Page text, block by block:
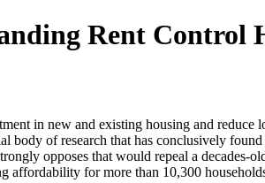
Rent Control
in new and existing housing and
body of research that has conclusively
opposes that would repeal a decades-
affordability for more than 10,300